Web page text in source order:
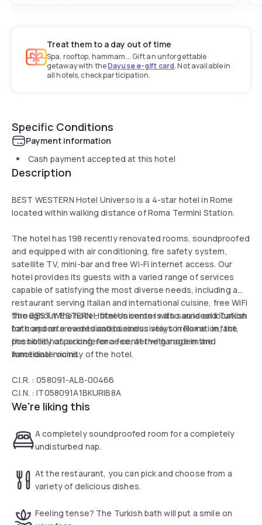
Treat them to a day out of time
Spa, rooftop, hammam... Gift an unforgettable
getaway with theDayuse e-gift card. Not available in
all hotels, check participation.
Specific Conditions
Payment information
Cash payment accepted at this hotel
Description
BEST WESTERN Hotel Universo is a 4-star hotel in Rome
located within walking distance of Roma Termini Station.
The hotel has 198 recently renovated rooms, soundproofed
and equipped with air conditioning, fire safety system,
satellite TV, mini-bar and free Wi-Fi internet access. Our
hotel provides its guests with a varied range of services
capable of satisfying the most diverse needs, including a
restaurant serving Italian and international cuisine, free WiFi
throughout the hotel, fitness center with sauna and Turkish
bath and an area dedicated exclusively to relaxation, the
possibility of parking, for a fee, at the garage in the
immediate vicinity of the hotel.
The BEST WESTERN Hotel Universo is also an ideal location
for corporate events and business stays in Rome: in fact,
the hotel has a conference center with modern and
functional rooms.
C.I.R. : 058091-ALB-00466
C.I.N. : IT058091A1BKURIB8A
We're liking this
A completely soundproofed room for a completely
undisturbed nap.
At the restaurant, you can pick and choose from a
variety of delicious dishes.
Feeling tense? The Turkish bath will put a smile on